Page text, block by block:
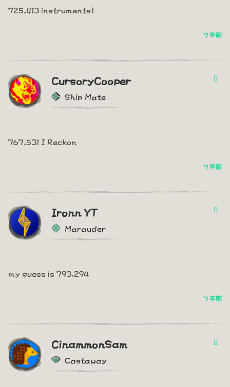
725,413 instruments!
7 年前
CursoryCooper
Ship Mate
0
767,531 I Reckon
7 年前
Ironn YT
Marauder
0
my guess is 793,294
7 年前
CinammonSam
Castaway
0